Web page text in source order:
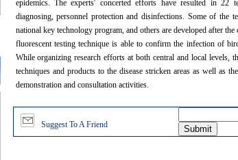
epidemics. The experts' concerted efforts have resulted in 22
diagnosing, personnel protection and disinfections. Some of the
national key technology program, and others are developed after
fluorescent testing technique is able to confirm the infection of
While organizing research efforts at both central and local levels,
techniques and products to the disease stricken areas as well as
demonstration and consultation activities.
Suggest To A Friend